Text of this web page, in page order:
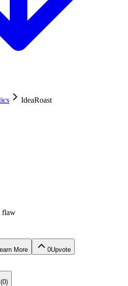
IdeaRoast
flaw
Learn More 0Upvote
0)